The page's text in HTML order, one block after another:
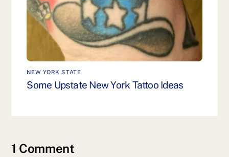
NEW YORK STATE
Some Upstate New York Tattoo Ideas
1 Comment